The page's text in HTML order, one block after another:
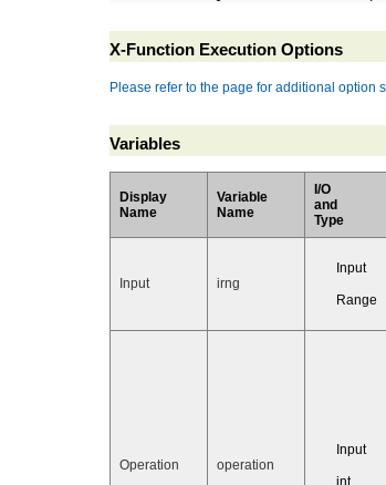
X-Function Execution Options
Please refer to the page for additional option
Variables
Display
Name
Variable
Name
I/O
and
Type
Input irng
Input
Range
Operation operation
Input
int